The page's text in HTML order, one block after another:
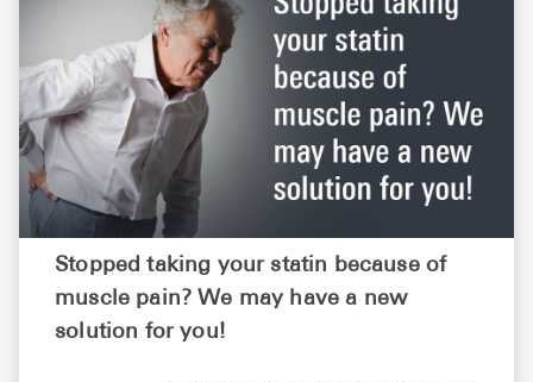
Stopped taking your statin because of
muscle pain? We may have a new
solution for you!